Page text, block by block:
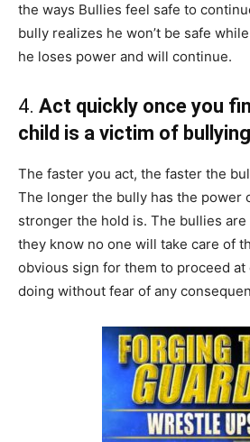
the ways Bullies feel safe to
bully realizes he won’t be safe
he loses power and will continue.
4. Act quickly once you
child is a victim of bullying
The faster you act, the faster the
The longer the bully has the power
stronger the hold is. The bullies
they know no one will take care of
obvious sign for them to proceed at
doing without fear of any